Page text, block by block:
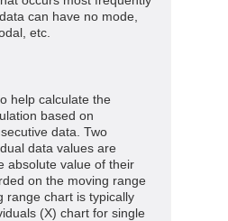
can have no mode,
etc.
help calculate the
based on
data. Two
data values are
absolute value of their
on the moving range
range chart is typically
(X) chart for single